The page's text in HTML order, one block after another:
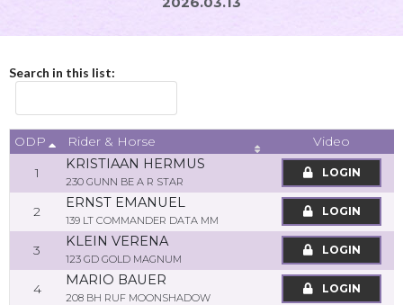
Search in this list:
ODP Rider & Horse
Video
1
KRISTIAAN HERMUS
230 GUNN BE A R STAR
LOGIN
2
ERNST EMANUEL
139 LT COMMANDER DATA MM
LOGIN
3
KLEIN VERENA
123 GD GOLD MAGNUM
LOGIN
4
MARIO BAUER
208 BH RUF MOONSHADOW
LOGIN